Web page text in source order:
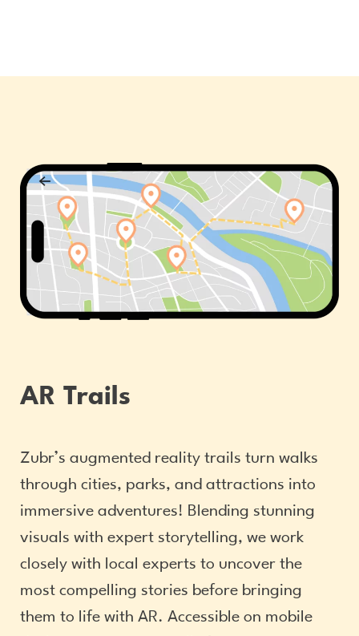
AR Trails
Zubr’s augmented reality trails turn walks
through cities, parks, and attractions into
immersive adventures! Blending stunning
visuals with expert storytelling, we work
closely with local experts to uncover the
most compelling stories before bringing
them to life with AR. Accessible on mobile